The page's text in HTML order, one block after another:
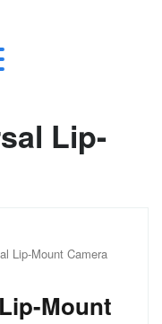
Lip-
Lip-Mount Camera
Mount